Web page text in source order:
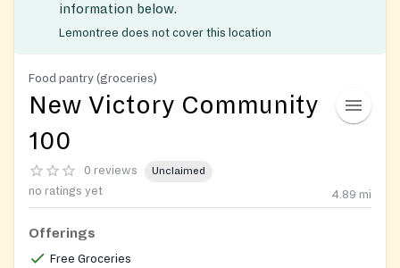
information below.
Lemontree does not cover this location
Food pantry (groceries)
New Victory Community
100
0 reviews Unclaimed
no ratings yet 4.89 mi
Offerings
Free Groceries